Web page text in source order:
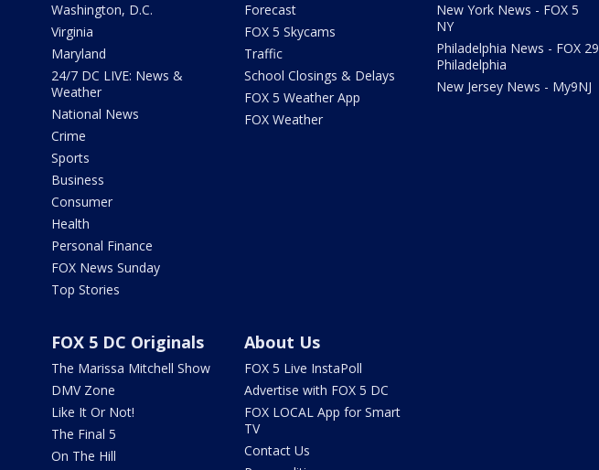
Washington, D.C.
Virginia
Maryland
24/7 DC LIVE: News &
Weather
National News
Crime
Sports
Business
Consumer
Health
Personal Finance
FOX News Sunday
Top Stories
Forecast
FOX 5 Skycams
Traffic
School Closings & Delays
FOX 5 Weather App
FOX Weather
New York News - FOX 5
NY
Philadelphia News - FOX 29
Philadelphia
New Jersey News - My9NJ
FOX 5 DC Originals
The Marissa Mitchell Show
DMV Zone
Like It Or Not!
The Final 5
On The Hill
About Us
FOX 5 Live InstaPoll
Advertise with FOX 5 DC
FOX LOCAL App for Smart
TV
Contact Us